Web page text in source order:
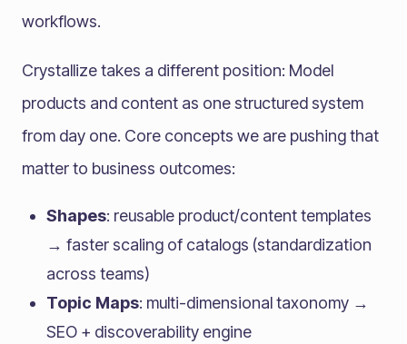
workflows.
Crystallize takes a different position: Model
products and content as one structured system
from day one. Core concepts we are pushing that
matter to business outcomes:
Shapes: reusable product/content templates
→ faster scaling of catalogs (standardization
across teams)
Topic Maps: multi-dimensional taxonomy →
SEO + discoverability engine